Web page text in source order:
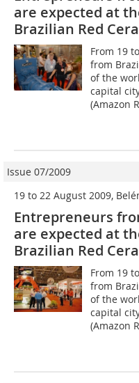
are expected at
Brazilian Red
From 19
from
of the
capital
(Amazon
Issue 07/2009
19 to 22 August 2009,
Entrepreneurs
are expected at
Brazilian Red
From 19
from
of the
capital
(Amazon